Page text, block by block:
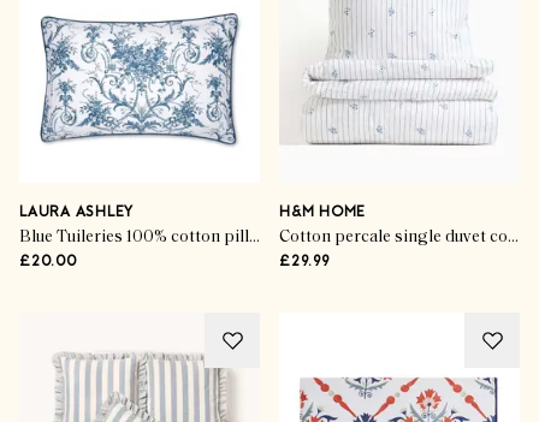
LAURA ASHLEY
Blue Tuileries 100% cotton pillowcases (set of 2)
£20.00
H&M HOME
Cotton percale single duvet cover set
£29.99